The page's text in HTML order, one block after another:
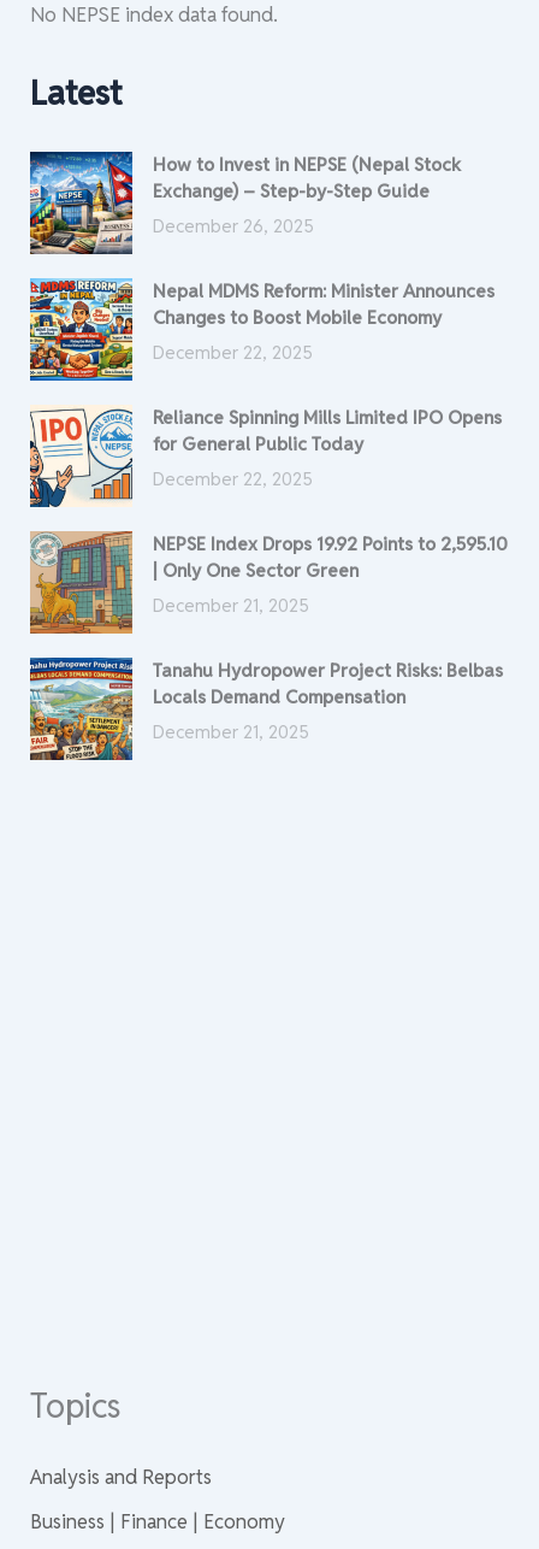
No NEPSE index data found.
Latest
How to Invest in NEPSE (Nepal Stock
Exchange) – Step-by-Step Guide
December 26, 2025
Nepal MDMS Reform: Minister Announces
Changes to Boost Mobile Economy
December 22, 2025
Reliance Spinning Mills Limited IPO Opens
for General Public Today
December 22, 2025
NEPSE Index Drops 19.92 Points to 2,595.10
| Only One Sector Green
December 21, 2025
Tanahu Hydropower Project Risks: Belbas
Locals Demand Compensation
December 21, 2025
Topics
Analysis and Reports
Business | Finance | Economy